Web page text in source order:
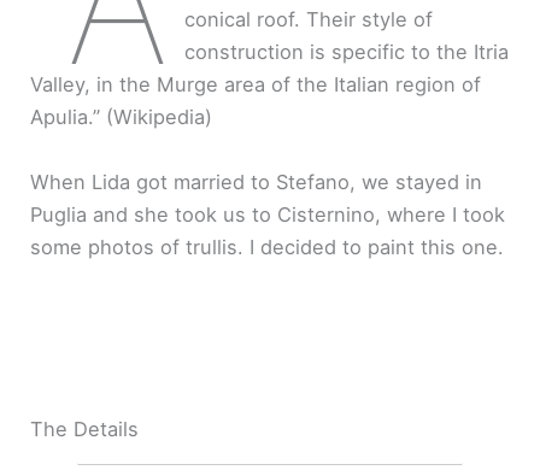
conical roof. Their style of
construction is specific to the Itria
Valley, in the Murge area of the Italian region of
Apulia.” (Wikipedia)
When Lida got married to Stefano, we stayed in
Puglia and she took us to Cisternino, where I took
some photos of trullis. I decided to paint this one.
The Details